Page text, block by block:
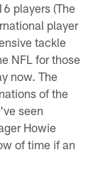
players (The
player
tackle
NFL for those
now. The
of the
seen
Howie
of time if an